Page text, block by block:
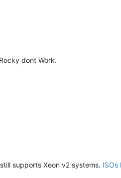
dont Work.
supports Xeon v2 systems. ISOs